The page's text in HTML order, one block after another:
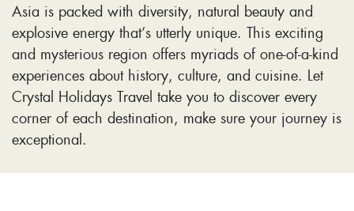
Asia is packed with diversity, natural beauty and
explosive energy that’s utterly unique. This exciting
and mysterious region offers myriads of one-of-a-kind
experiences about history, culture, and cuisine. Let
Crystal Holidays Travel take you to discover every
corner of each destination, make sure your journey is
exceptional.